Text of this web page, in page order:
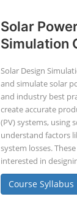
Solar
Simulation
Solar Design
and simulate solar
and industry best
create accurate
(PV) systems, using
understand factors
system losses.
interested in
Course Syllabus